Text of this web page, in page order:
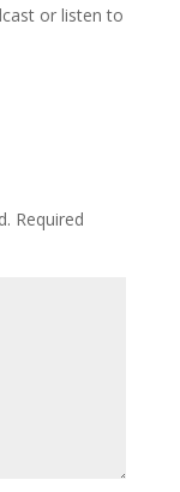
or listen to
Required